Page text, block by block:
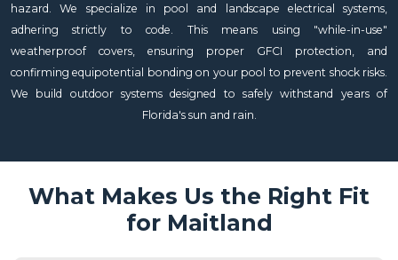
hazard. We specialize in pool and landscape electrical systems,
adhering strictly to code. This means using "while-in-use"
weatherproof covers, ensuring proper GFCI protection, and
confirming equipotential bonding on your pool to prevent shock risks.
We build outdoor systems designed to safely withstand years of
Florida's sun and rain.
What Makes Us the Right Fit
for Maitland